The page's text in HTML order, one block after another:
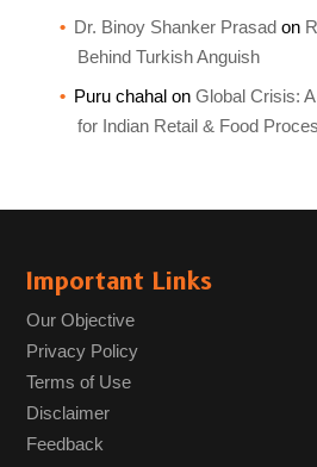
Dr. Binoy Shanker Prasad on
Behind Turkish Anguish
Puru chahalon Global Crisis:
for Indian Retail & Food
Important Links
Our Objective
Privacy Policy
Terms of Use
Disclaimer
Feedback